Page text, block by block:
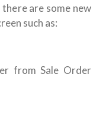
are some new
such as:
from Sale Order